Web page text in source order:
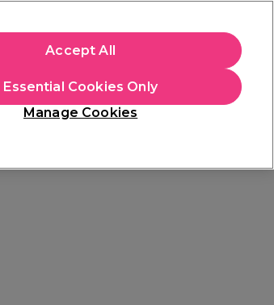
Manage Cookies
Essential Cookies Only
Accept All